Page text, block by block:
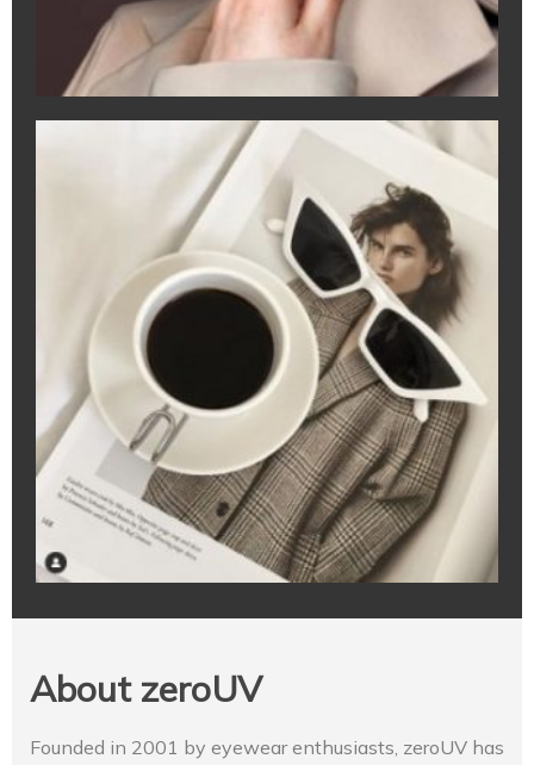
About zeroUV
Founded in 2001 by eyewear enthusiasts, zeroUV has